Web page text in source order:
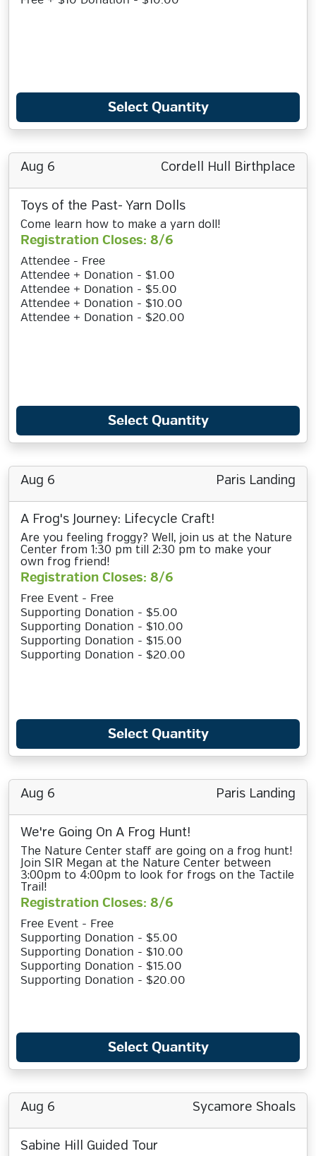
Select Quantity
Aug 6 Cordell Hull Birthplace
Toys of the Past- Yarn Dolls
Come learn how to make a yarn doll!
Registration Closes: 8/6
Attendee - Free
Attendee + Donation - $1.00
Attendee + Donation - $5.00
Attendee + Donation - $10.00
Attendee + Donation - $20.00
Select Quantity
Aug 6 Paris Landing
A Frog's Journey: Lifecycle Craft!
Are you feeling froggy? Well, join us at the Nature
Center from 1:30 pm till 2:30 pm to make your
own frog friend!
Registration Closes: 8/6
Free Event - Free
Supporting Donation - $5.00
Supporting Donation - $10.00
Supporting Donation - $15.00
Supporting Donation - $20.00
Select Quantity
Aug 6 Paris Landing
We're Going On A Frog Hunt!
The Nature Center staff are going on a frog hunt!
Join SIR Megan at the Nature Center between
3:00pm to 4:00pm to look for frogs on the Tactile
Trail!
Registration Closes: 8/6
Free Event - Free
Supporting Donation - $5.00
Supporting Donation - $10.00
Supporting Donation - $15.00
Supporting Donation - $20.00
Select Quantity
Aug 6 Sycamore Shoals
Sabine Hill Guided Tour